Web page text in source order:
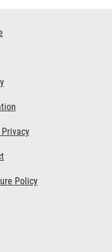
Policy